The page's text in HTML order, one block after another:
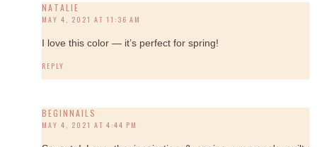
NATALIE
MAY 4, 2021 AT 11:36 AM
I love this color — it’s perfect for spring!
REPLY
BEGINNAILS
MAY 4, 2021 AT 4:44 PM